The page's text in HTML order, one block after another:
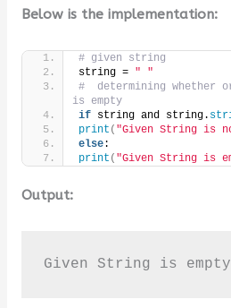
Below is the implementation:
# given string
string = " "
#  determining whether
is empty
if string and string.
print ( "Given String is
else:
print ( "Given String is
Output:
Given String is empty